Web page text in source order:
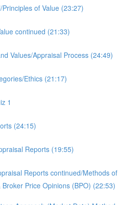
of Value (23:27)
continued (21:33)
Values/Appraisal Process (24:49)
Ethics (21:17)
1
(24:15)
Reports (19:55)
Reports continued/Methods of
Broker Price Opinions (BPO) (22:53)